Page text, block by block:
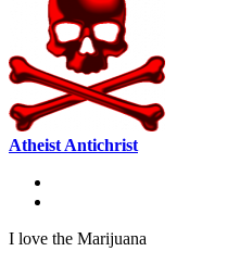
Atheist Antichrist
I love the Marijuana